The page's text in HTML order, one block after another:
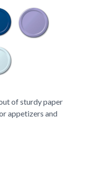
of sturdy paper
appetizers and